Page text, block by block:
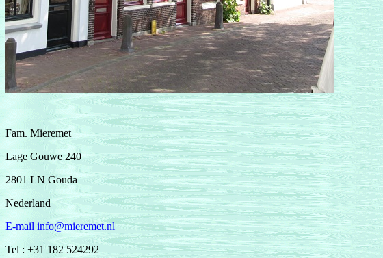
Fam. Mieremet
Lage Gouwe 240
2801 LN Gouda
Nederland
E-mail info@mieremet.nl
Tel : +31 182 524292